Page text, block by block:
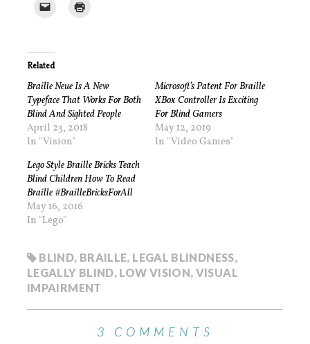
Related
Braille Neue Is A New
Typeface That Works For Both
Blind And Sighted People
April 23, 2018
In "Vision"
Microsoft’s Patent For Braille
XBox Controller Is Exciting
For Blind Gamers
May 12, 2019
In "Video Games"
Lego Style Braille Bricks Teach
Blind Children How To Read
Braille #BrailleBricksForAll
May 16, 2016
In "Lego"
BLIND, BRAILLE, LEGAL BLINDNESS,
LEGALLY BLIND, LOW VISION, VISUAL
IMPAIRMENT
3 COMMENTS